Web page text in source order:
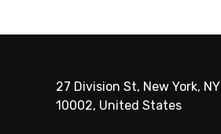
27 Division St, New York, NY
10002, United States